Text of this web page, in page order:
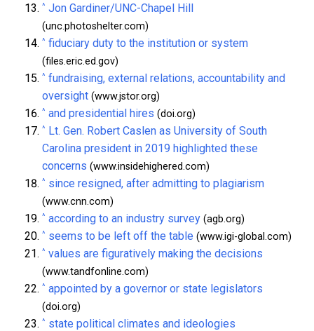
^ Jon Gardiner/UNC-Chapel Hill
(unc.photoshelter.com)
^ fiduciary duty to the institution or system
(files.eric.ed.gov)
^ fundraising, external relations, accountability and
oversight (www.jstor.org)
^ and presidential hires (doi.org)
^ Lt. Gen. Robert Caslen as University of South
Carolina president in 2019 highlighted these
concerns (www.insidehighered.com)
^ since resigned, after admitting to plagiarism
(www.cnn.com)
^ according to an industry survey (agb.org)
^ seems to be left off the table (www.igi-global.com)
^ values are figuratively making the decisions
(www.tandfonline.com)
^ appointed by a governor or state legislators
(doi.org)
^ state political climates and ideologies